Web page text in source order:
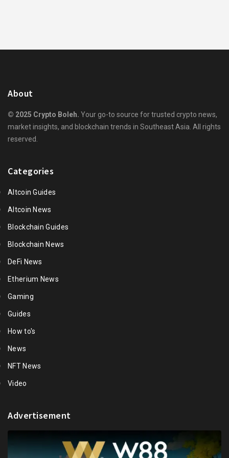
About
© 2025 Crypto Boleh. Your go-to source for trusted crypto news,
market insights, and blockchain trends in Southeast Asia. All rights
reserved.
Categories
Altcoin Guides
Altcoin News
Blockchain Guides
Blockchain News
DeFi News
Etherium News
Gaming
Guides
How to's
News
NFT News
Video
Advertisement